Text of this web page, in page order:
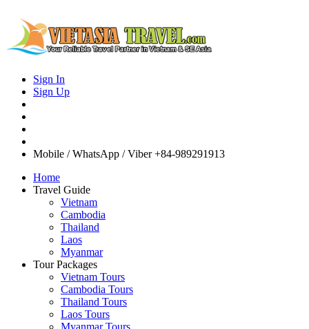
Sign In
Sign Up
Mobile / WhatsApp / Viber +84-989291913
Home
Travel Guide
Vietnam
Cambodia
Thailand
Laos
Myanmar
Tour Packages
Vietnam Tours
Cambodia Tours
Thailand Tours
Laos Tours
Myanmar Tours